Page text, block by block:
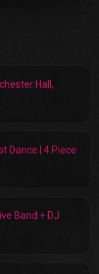
Hall,
Dance | 4 Piece
Band + DJ